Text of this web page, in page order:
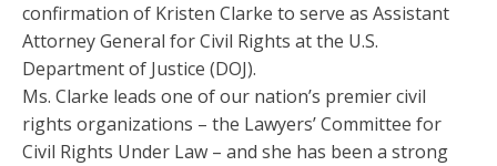
confirmation of Kristen Clarke to serve as Assistant
Attorney General for Civil Rights at the U.S.
Department of Justice (DOJ).
Ms. Clarke leads one of our nation’s premier civil
rights organizations – the Lawyers’ Committee for
Civil Rights Under Law – and she has been a strong